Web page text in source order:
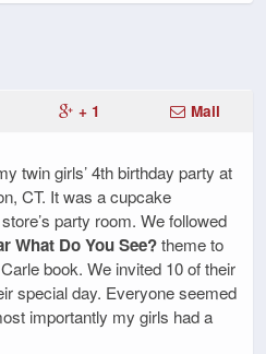
+ 1 Mail
twin girls’ 4th birthday party at
CT. It was a cupcake
party room. We followed
What Do You See?theme to
book. We invited 10 of their
special day. Everyone seemed
importantly my girls had a